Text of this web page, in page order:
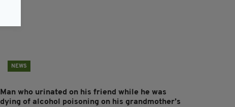
NEWS
Man who urinated on his friend while he was
dying of alcohol poisoning on his grandmother’s